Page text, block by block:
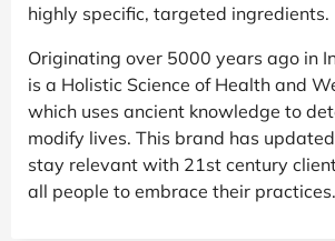
highly specific, targeted ingredients.
Originating over 5000 years ago in
is a Holistic Science of Health and
which uses ancient knowledge to
modify lives. This brand has
stay relevant with 21st century
all people to embrace their practices.